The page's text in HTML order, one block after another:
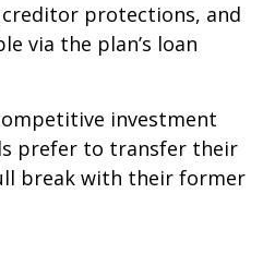
protections, and
via the plan’s loan
investment
prefer to transfer their
break with their former